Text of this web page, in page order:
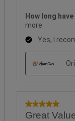
How long
more
Yes, I
5 out of 5 stars.
Great